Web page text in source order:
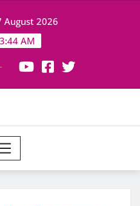
August 2026
AM